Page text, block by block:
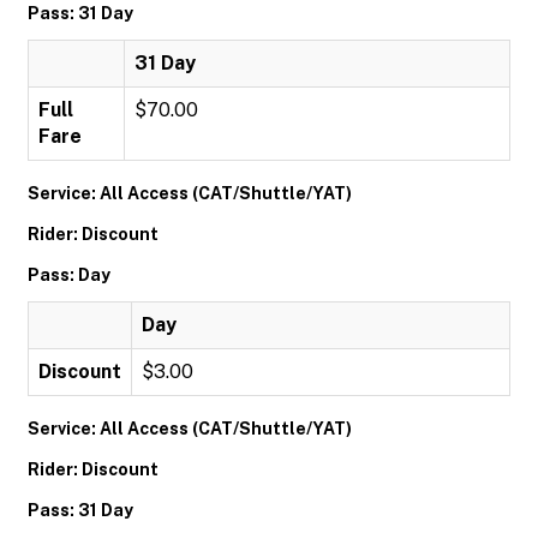
Pass: 31 Day
31 Day
Full
Fare
$70.00
Service: All Access (CAT/Shuttle/YAT)
Rider: Discount
Pass: Day
Day
Discount $3.00
Service: All Access (CAT/Shuttle/YAT)
Rider: Discount
Pass: 31 Day